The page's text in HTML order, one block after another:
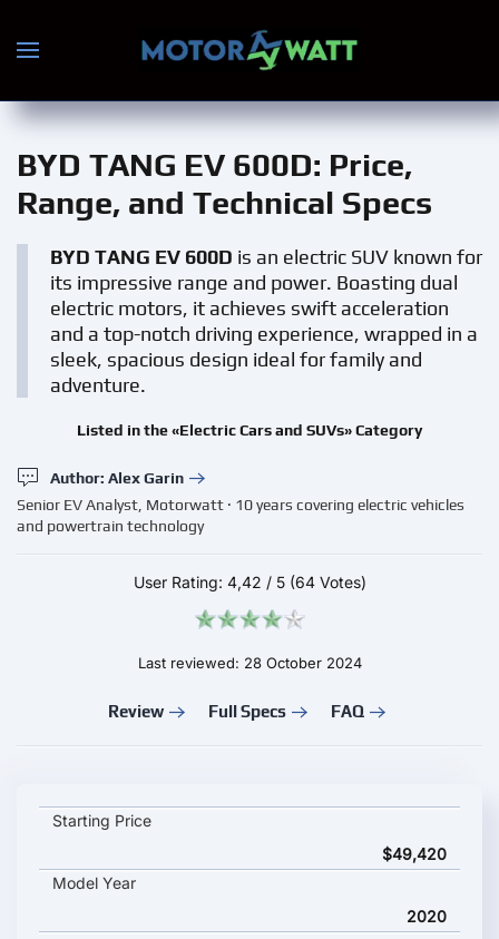
Skip to main content
BYD TANG EV 600D: Price,
Range, and Technical Specs
BYD TANG EV 600D is an electric SUV known for
its impressive range and power. Boasting dual
electric motors, it achieves swift acceleration
and a top-notch driving experience, wrapped in a
sleek, spacious design ideal for family and
adventure.
Listed in the «Electric Cars and SUVs» Category
Author: Alex Garin
Senior EV Analyst, Motorwatt · 10 years covering electric vehicles
and powertrain technology
User Rating: 4,42 / 5 (64 Votes)
Last reviewed: 28 October 2024
Review Full Specs FAQ
BYD TANG EV 600D key specifications and starting price
Starting Price
$49,420
Model Year
2020